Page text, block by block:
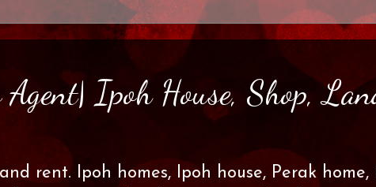
Ipoh House, Shop,
rent. Ipoh homes, Ipoh house, Perak home,